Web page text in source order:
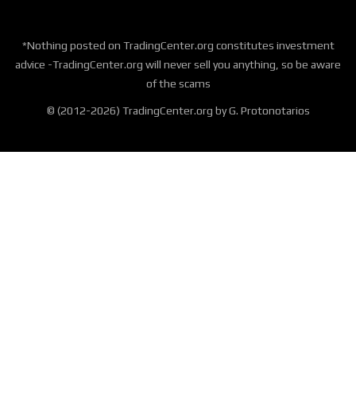
*Nothing posted on TradingCenter.org constitutes investment
advice -TradingCenter.org will never sell you anything, so be aware
of the scams
© (2012-2026) TradingCenter.org by G. Protonotarios